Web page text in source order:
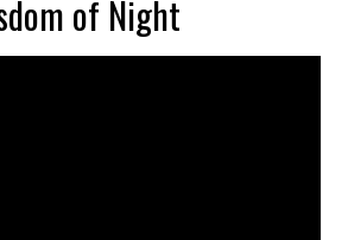
of Night